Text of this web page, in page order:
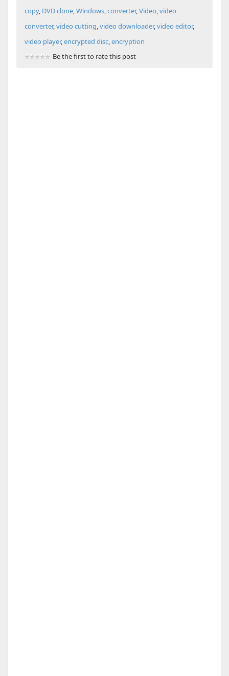
copy, DVD clone,Windows,converter,Video,video
converter,video cutting,video downloader,video editor,
video player,encrypted disc,encryption
Be the first to rate this post